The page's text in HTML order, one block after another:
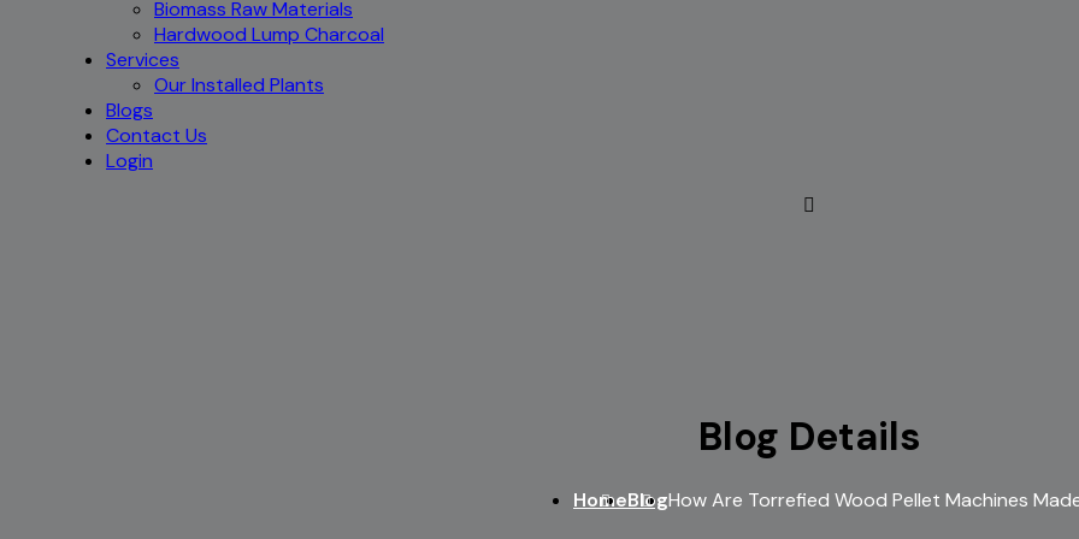
Biomass Raw Materials
Hardwood Lump Charcoal
Services
Our Installed Plants
Blogs
Contact Us
Login
Blog Details
HomeBlogHow Are Torrefied Wood Pellet Machines